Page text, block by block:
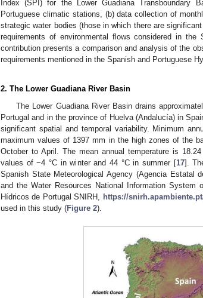
Index (SPI) for the Lower Guadiana Transboundary
Portuguese climatic stations, (b) data collection of
strategic water bodies (those in which there are
requirements of environmental flows considered in
contribution presents a comparison and analysis of the
requirements mentioned in the Spanish and Portuguese
2. The Lower Guadiana River Basin
The Lower Guadiana River Basin drains
Portugal and in the province of Huelva (Andalucía) in
significant spatial and temporal variability. Minimum
maximum values of 1397 mm in the high zones of the
October to April. The mean annual temperature is
values of −4 °C in winter and 44 °C in summer [17].
Spanish State Meteorological Agency (Agencia Estatal
and the Water Resources National Information System
Hídricos de Portugal SNIRH,
https://
used in this study (Figure 2).